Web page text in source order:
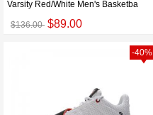
Varsity Red/White Men's Basketba
$136.00 $89.00
-40%